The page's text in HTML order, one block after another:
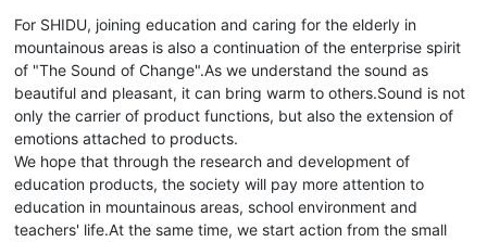
For SHIDU, joining education and caring for the elderly in
mountainous areas is also a continuation of the enterprise spirit
of "The Sound of Change".As we understand the sound as
beautiful and pleasant, it can bring warm to others.Sound is not
only the carrier of product functions, but also the extension of
emotions attached to products.
We hope that through the research and development of
education products, the society will pay more attention to
education in mountainous areas, school environment and
teachers' life.At the same time, we start action from the small